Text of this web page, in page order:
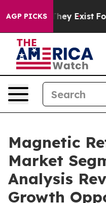
AGP PICKS
They Exist Fox
Magnetic
Market
Analysis
Growth